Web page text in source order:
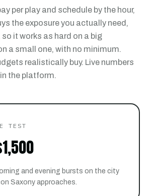
per play and schedule by the hour,
the exposure you actually need,
it works as hard on a big
a small one, with no minimum.
realistically buy. Live numbers
the platform.
TEST
and evening bursts on the city
Saxony approaches.